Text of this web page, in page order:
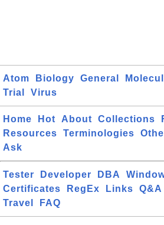
Atom Biology General
Trial
Virus
Home Hot About Collections
Resources
Terminologies
Ask
Tester Developer DBA
Certificates
RegEx Links Q&A
Travel
FAQ